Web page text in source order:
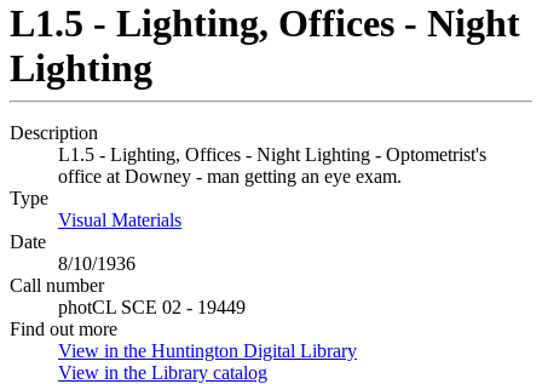
L1.5 - Lighting, Offices - Night
Lighting
Description
L1.5 - Lighting, Offices - Night Lighting - Optometrist's
office at Downey - man getting an eye exam.
Type
Visual Materials
Date
8/10/1936
Call number
photCL SCE 02 - 19449
Find out more
View in the Huntington Digital Library
View in the Library catalog